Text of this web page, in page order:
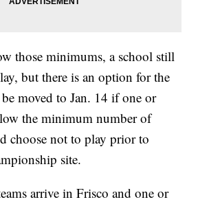
those minimums, a school still
but there is an option for the
moved to Jan. 14 if one or
the minimum number of
choose not to play prior to
site.
arrive in Frisco and one or